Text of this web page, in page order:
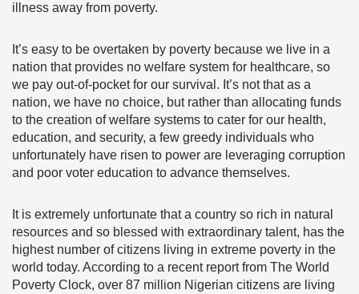
illness away from poverty.
It’s easy to be overtaken by poverty because we live in a
nation that provides no welfare system for healthcare, so
we pay out-of-pocket for our survival. It’s not that as a
nation, we have no choice, but rather than allocating funds
to the creation of welfare systems to cater for our health,
education, and security, a few greedy individuals who
unfortunately have risen to power are leveraging corruption
and poor voter education to advance themselves.
It is extremely unfortunate that a country so rich in natural
resources and so blessed with extraordinary talent, has the
highest number of citizens living in extreme poverty in the
world today. According to a recent reportfrom The World
Poverty Clock, over 87 million Nigerian citizens are living